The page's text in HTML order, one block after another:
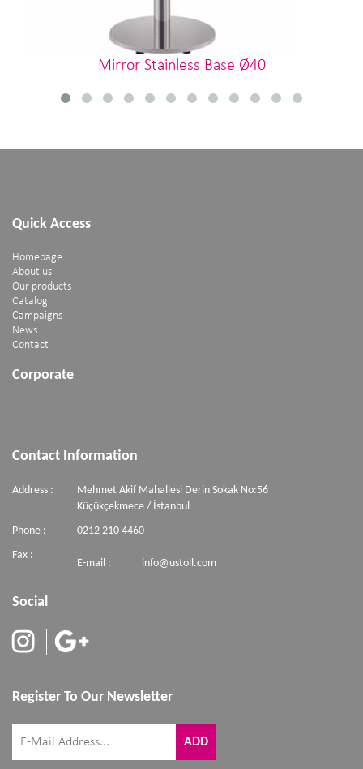
Mirror Stainless Base Ø40
Quick Access
Homepage
About us
Our products
Catalog
Campaigns
News
Contact
Corporate
Contact Information
Address :
Mehmet Akif Mahallesi Derin Sokak No:56
Küçükçekmece / İstanbul
Phone :
0212 210 4460
Fax :
E-mail : info@ustoll.com
Social
Register To Our Newsletter